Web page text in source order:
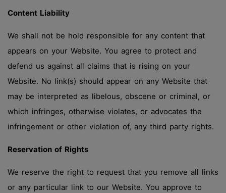
Content Liability
We shall not be hold responsible for any content that
appears on your Website. You agree to protect and
defend us against all claims that is rising on your
Website. No link(s) should appear on any Website that
may be interpreted as libelous, obscene or criminal, or
which infringes, otherwise violates, or advocates the
infringement or other violation of, any third party rights.
Reservation of Rights
We reserve the right to request that you remove all links
or any particular link to our Website. You approve to